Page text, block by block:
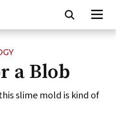
a Blob
slime mold is kind of